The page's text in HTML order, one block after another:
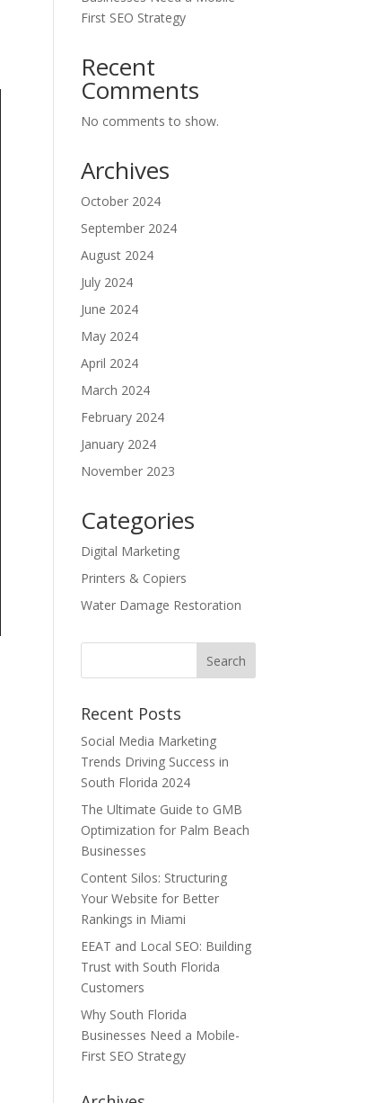
First SEO Strategy
Recent
Comments
No comments to show.
Archives
October 2024
September 2024
August 2024
July 2024
June 2024
May 2024
April 2024
March 2024
February 2024
January 2024
November 2023
Categories
Digital Marketing
Printers & Copiers
Water Damage Restoration
Recent Posts
Social Media Marketing
Trends Driving Success in
South Florida 2024
The Ultimate Guide to GMB
Optimization for Palm Beach
Businesses
Content Silos: Structuring
Your Website for Better
Rankings in Miami
EEAT and Local SEO: Building
Trust with South Florida
Customers
Why South Florida
Businesses Need a Mobile-
First SEO Strategy